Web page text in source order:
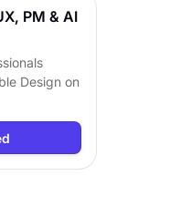
PM & AI
Design on